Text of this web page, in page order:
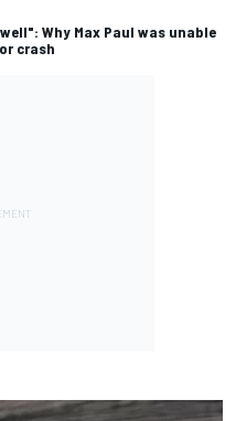
Why Max Paul was unable
crash